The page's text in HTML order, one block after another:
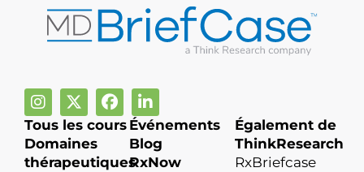
Tous les cours
Domaines
thérapeutiques
Événements
Blog
RxNow
Également de
ThinkResearch
RxBriefcase